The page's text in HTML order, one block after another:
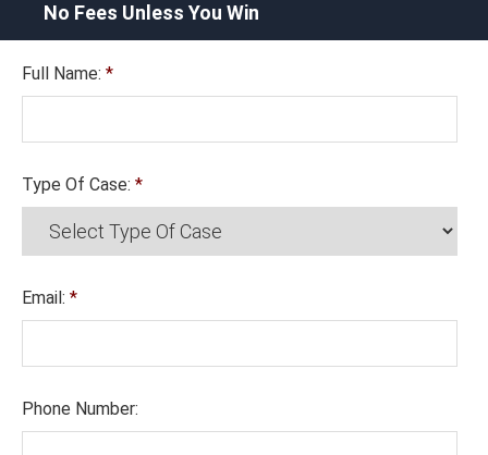
No Fees Unless You Win
Full Name: *
Type Of Case: *
Email: *
Phone Number: